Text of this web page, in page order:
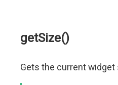
getSize()
Gets the current widget